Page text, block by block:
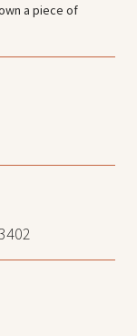
a piece of